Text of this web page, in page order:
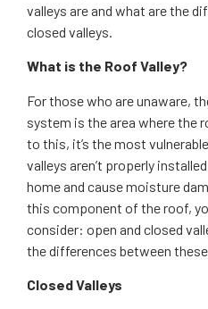
valleys are and what are the
closed valleys.
What is the Roof Valley?
For those who are unaware,
system is the area where the
to this, it’s the most
valleys aren’t properly
home and cause moisture
this component of the roof,
consider: open and closed
the differences between
Closed Valleys